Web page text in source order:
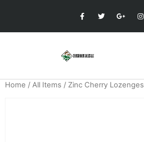
Home / All Items / Zinc Cherry Lozenges